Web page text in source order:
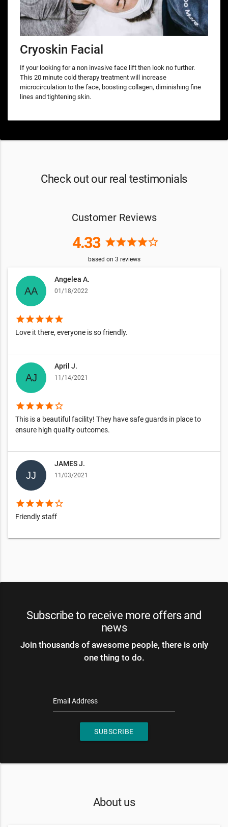
Cryoskin Facial
If your looking for a non invasive face lift then look no further.
This 20 minute cold therapy treatment will increase
microcirculation to the face, boosting collagen, diminishing fine
lines and tightening skin.
Check out our real testimonials
Customer Reviews
4.33 starstarstarstarstar_border
based on 3 reviews
Angelea A.
01/18/2022
starstarstarstarstar
Love it there, everyone is so friendly.
April J.
11/14/2021
starstarstarstarstar_border
This is a beautiful facility! They have safe guards in place to
ensure high quality outcomes.
JAMES J.
11/03/2021
starstarstarstarstar_border
Friendly staff
Subscribe to receive more offers and
news
Join thousands of awesome people, there is only
one thing to do.
Email Address
SUBSCRIBE
About us